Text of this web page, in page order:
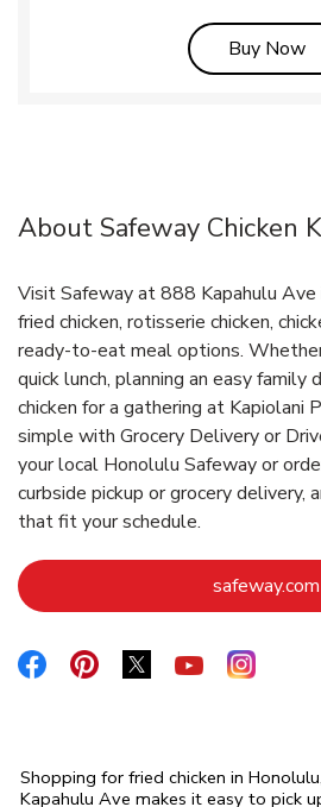
Buy Now
About Safeway Chicken
Visit Safeway at 888 Kapahulu
fried chicken, rotisserie chicken,
ready-to-eat meal options. Whether
quick lunch, planning an easy family
chicken for a gathering at Kapiolani
simple with Grocery Delivery or
your local Honolulu Safeway or
curbside pickup or grocery delivery,
that fit your schedule.
safeway.com
Link Opens in New Tab
Link Opens in New Tab
Link Opens in New
Link Opens in
Link
Shopping for fried chicken in
Kapahulu Ave makes it easy to pick